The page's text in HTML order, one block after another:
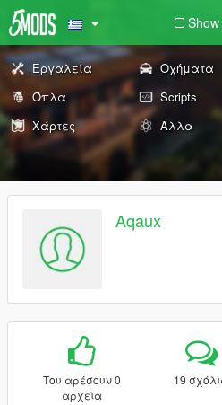
Εργαλεία Οχήματα
Όπλα
Scripts
Χάρτες
Άλλα
Aqaux
Του αρέσουν 0
αρχεία
19